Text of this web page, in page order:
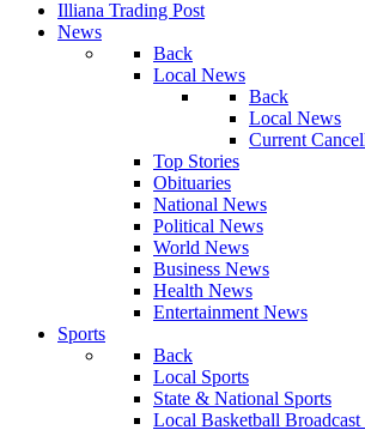
Illiana Trading Post
News
Back
Local News
Back
Local News
Current
Top Stories
Obituaries
National News
Political News
World News
Business News
Health News
Entertainment News
Sports
Back
Local Sports
State & National Sports
Local Basketball Broadcast